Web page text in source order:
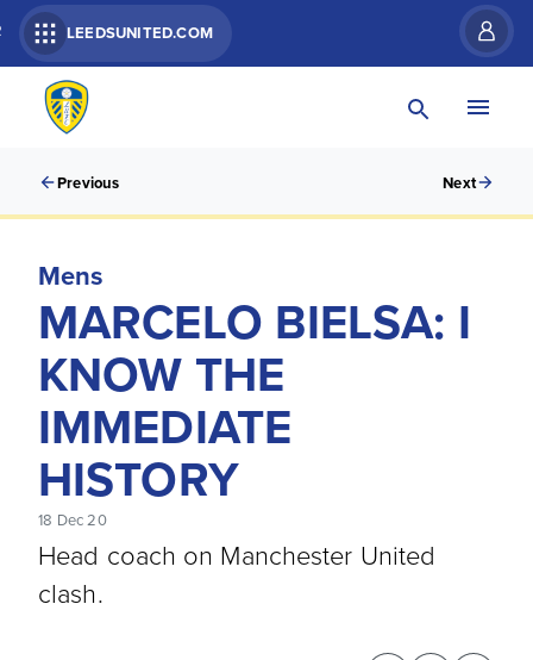
LEEDSUNITED.COM
Previous Next
Mens
MARCELO BIELSA: I
KNOW THE
IMMEDIATE
HISTORY
18 Dec 20
Head coach on Manchester United
clash.